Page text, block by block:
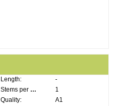
Length:
-
Stems per bunch:
1
Quality:
A1